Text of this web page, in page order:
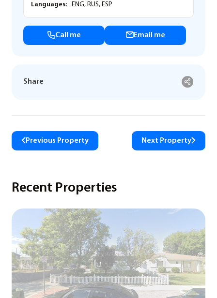
Languages: ENG, RUS, ESP
Call me Email me
Share
Previous Property Next Property
Recent Properties